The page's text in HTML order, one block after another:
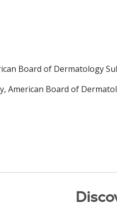
Board of Dermatology
Board of